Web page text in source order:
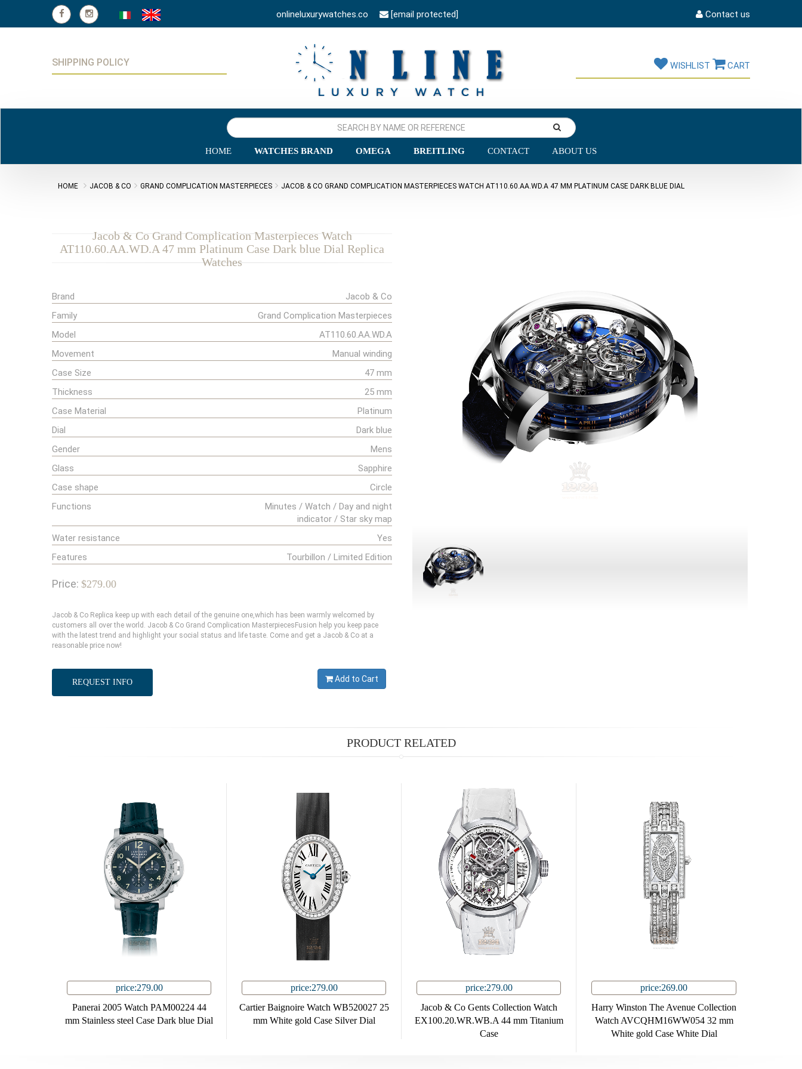
onlineluxurywatches.co [email protected] Contact us
SHIPPING POLICY WISHLIST CART
HOME WATCHES BRAND OMEGA BREITLING CONTACT ABOUT US
HOME JACOB & CO GRAND COMPLICATION MASTERPIECES JACOB & CO GRAND COMPLICATION MASTERPIECES WATCH AT110.60.AA.WD.A 47 MM PLATINUM CASE DARK BLUE DIAL
Jacob & Co Grand Complication Masterpieces Watch
AT110.60.AA.WD.A 47 mm Platinum Case Dark blue Dial Replica
Watches
Brand
Jacob & Co
Family
Grand Complication Masterpieces
Model
AT110.60.AA.WD.A
Movement
Manual winding
Case Size
47 mm
Thickness
25 mm
Case Material
Platinum
Dial
Dark blue
Gender
Mens
Glass
Sapphire
Case shape
Circle
Functions
Minutes / Watch / Day and night
indicator / Star sky map
Water resistance
Yes
Features
Tourbillon / Limited Edition
Price: $279.00
Jacob & Co Replica keep up with each detail of the genuine one,which has been warmly welcomed by
customers all over the world. Jacob & Co Grand Complication MasterpiecesFusion help you keep pace
with the latest trend and highlight your social status and life taste. Come and get a Jacob & Co at a
reasonable price now!
REQUEST INFO Add to Cart
PRODUCT RELATED
price:279.00
Panerai 2005 Watch PAM00224 44
mm Stainless steel Case Dark blue Dial
price:279.00
Cartier Baignoire Watch WB520027 25
mm White gold Case Silver Dial
price:279.00
Jacob & Co Gents Collection Watch
EX100.20.WR.WB.A 44 mm Titanium
Case
price:269.00
Harry Winston The Avenue Collection
Watch AVCQHM16WW054 32 mm
White gold Case White Dial